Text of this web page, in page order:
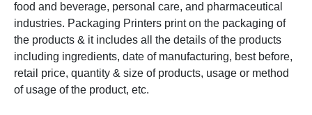
food and beverage, personal care, and pharmaceutical
industries. Packaging Printers print on the packaging of
the products & it includes all the details of the products
including ingredients, date of manufacturing, best before,
retail price, quantity & size of products, usage or method
of usage of the product, etc.